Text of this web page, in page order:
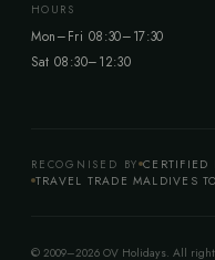
HOURS
Mon–Fri 08:30–17:30
Sat 08:30–12:30
RECOGNISED BY CERTIFIED
TRAVEL TRADE MALDIVES
© 2009–2026 OV Holidays. All